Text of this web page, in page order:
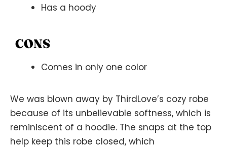
Has a hoody
CONS
Comes in only one color
We was blown away by ThirdLove’s cozy robe
because of its unbelievable softness, which is
reminiscent of a hoodie. The snaps at the top
help keep this robe closed, which